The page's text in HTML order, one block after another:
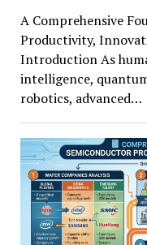
A Comprehensive
Productivity,
Introduction As
intelligence,
robotics, advanced…